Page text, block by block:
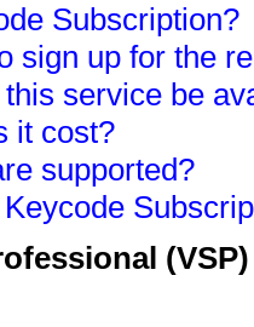
Subscription?
sign up for the
service be
it cost?
supported?